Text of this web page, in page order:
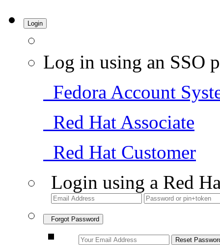
Login
Log in using an SSO
Fedora Account
Red Hat Associate
Red Hat Customer
Login using a Red
Forgot Password